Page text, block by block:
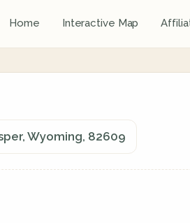
Home Interactive Map
Wyoming, 82609